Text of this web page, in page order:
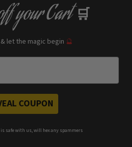
your Cart 🛒
let the magic begin 🔮
COUPON
safe with us, will hex any spammers